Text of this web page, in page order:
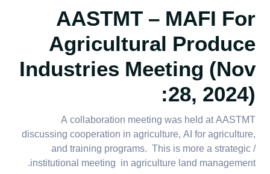
AASTMT – MAFI For
Agricultural Produce
Industries Meeting (Nov
28, 2024):
A collaboration meeting was held at AASTMT
discussing cooperation in agriculture, AI for agriculture,
and training programs. This is more a strategic /
institutional meeting in agriculture land management.